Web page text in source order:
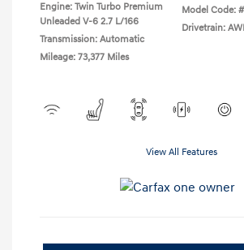
Engine: Twin Turbo Premium
Unleaded V-6 2.7 L/166
Transmission: Automatic
Mileage: 73,377 Miles
Model Code:
Drivetrain:
View All Features